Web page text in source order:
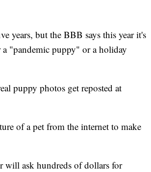
years, but the BBB says this year it's
a "pandemic puppy" or a holiday
puppy photos get reposted at
of a pet from the internet to make
will ask hundreds of dollars for